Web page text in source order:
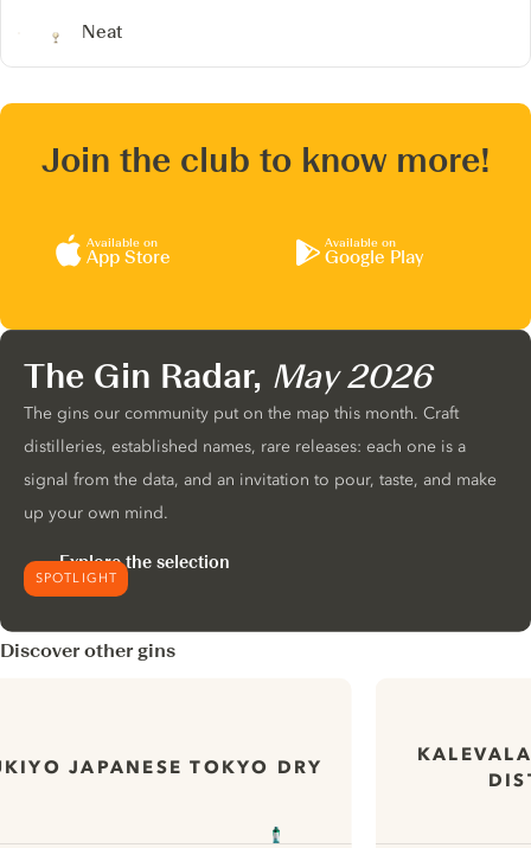
Neat
Join the club to know more!
Available on
App Store
Available on
Google Play
SPOTLIGHT
The Gin Radar, May 2026
The gins our community put on the map this month. Craft
distilleries, established names, rare releases: each one is a
signal from the data, and an invitation to pour, taste, and make
up your own mind.
Explore the selection
Discover other gins
JAPANESE TOKYO DRY